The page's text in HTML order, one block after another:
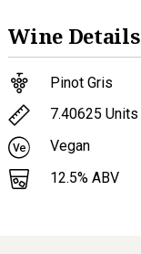
Wine Details
Pinot Gris
7.40625 Units
Vegan
12.5% ABV